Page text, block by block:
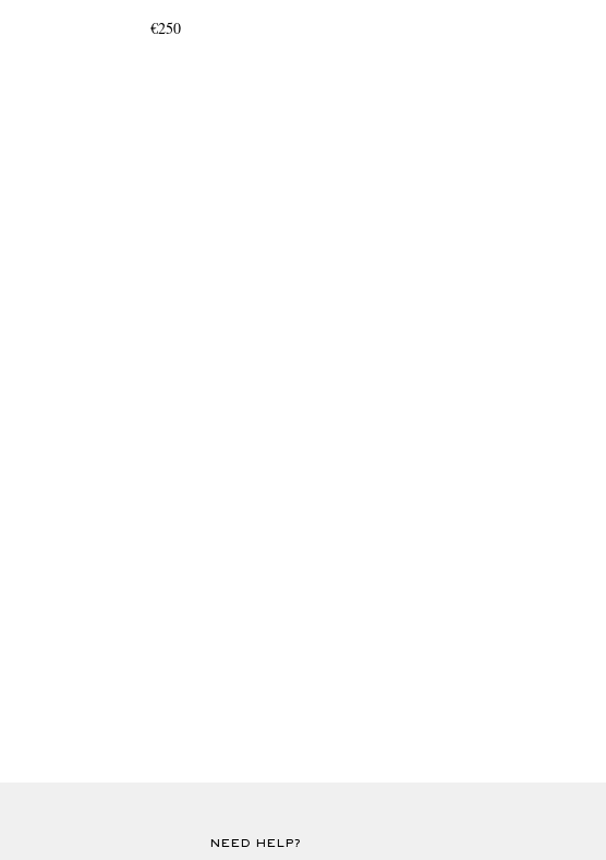
€250
NEED HELP?